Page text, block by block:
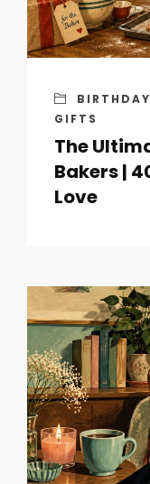
BIRTHDAY
GIFTS
The
Bakers |
Love